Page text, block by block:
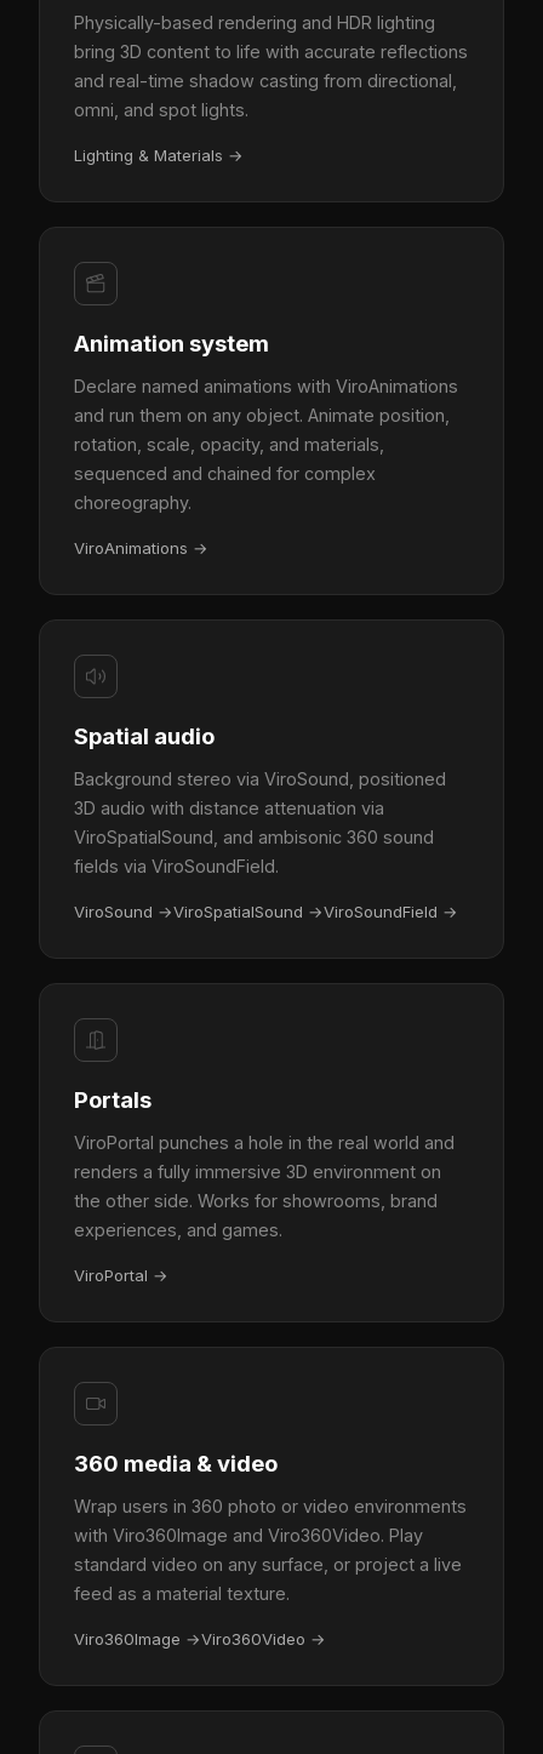
Physically-based rendering and HDR lighting
bring 3D content to life with accurate reflections
and real-time shadow casting from directional,
omni, and spot lights.
Lighting & Materials →
Animation system
Declare named animations with ViroAnimations
and run them on any object. Animate position,
rotation, scale, opacity, and materials,
sequenced and chained for complex
choreography.
ViroAnimations →
Spatial audio
Background stereo via ViroSound, positioned
3D audio with distance attenuation via
ViroSpatialSound, and ambisonic 360 sound
fields via ViroSoundField.
ViroSound →ViroSpatialSound →ViroSoundField →
Portals
ViroPortal punches a hole in the real world and
renders a fully immersive 3D environment on
the other side. Works for showrooms, brand
experiences, and games.
ViroPortal →
360 media & video
Wrap users in 360 photo or video environments
with Viro360Image and Viro360Video. Play
standard video on any surface, or project a live
feed as a material texture.
Viro360Image →Viro360Video →